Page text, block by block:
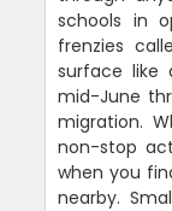
schools in
frenzies
surface like
mid-June
migration.
non-stop
when you
nearby.